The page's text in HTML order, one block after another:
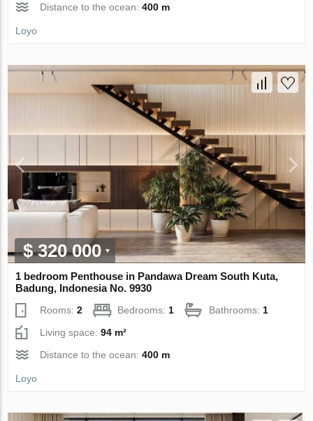
Distance to the ocean:400 m
Loyo
$ 320 000
1 bedroom Penthouse in Pandawa Dream South Kuta,
Badung, Indonesia No. 9930
Rooms:2 Bedrooms: 1 Bathrooms: 1
Living space:94 m²
Distance to the ocean:400 m
Loyo